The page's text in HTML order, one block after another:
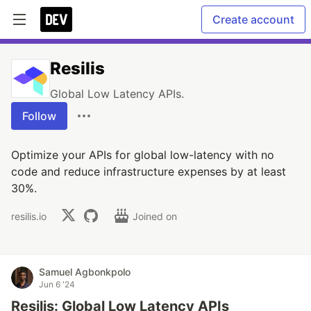
Create account
Resilis
Global Low Latency APIs.
Follow
Optimize your APIs for global low-latency with no
code and reduce infrastructure expenses by at least
30%.
resilis.io Joined on
Samuel Agbonkpolo
Jun 6 '24
Resilis: Global Low Latency APIs